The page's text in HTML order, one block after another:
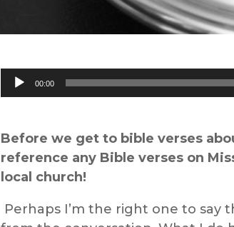
Audio
Player
00:00
Before we get to bible verses
reference any Bible verses on
local church!
Perhaps I’m the right one to say